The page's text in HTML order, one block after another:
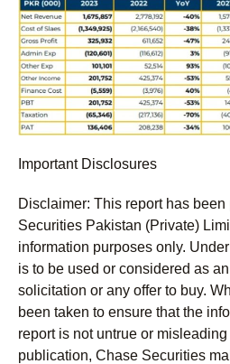
Important Disclosures
Disclaimer: This report has
Securities Pakistan (Private)
information purposes only.
is to be used or considered as
solicitation or any offer to buy.
been taken to ensure that the
report is not untrue or
publication, Chase Securities